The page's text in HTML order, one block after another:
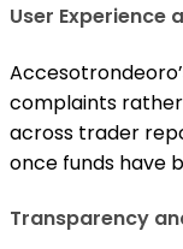
User Experience
complaints
across trader
once funds have
Transparency